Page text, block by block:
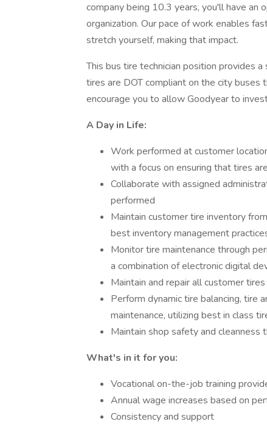
company being 10.3 years, you'll have
organization. Our pace of work enables
stretch yourself, making that impact.
This bus tire technician position provides
tires are DOT compliant on the city
encourage you to allow Goodyear to
A Day in Life:
Work performed at customer
with a focus on ensuring that tires
Collaborate with assigned
performed
Maintain customer tire inventory
best inventory management
Monitor tire maintenance through
a combination of electronic digital
Maintain and repair all customer
Perform dynamic tire balancing, tire
maintenance, utilizing best in class
Maintain shop safety and cleanness
What's in it for you:
Vocational on-the-job training
Annual wage increases based on
Consistency and support